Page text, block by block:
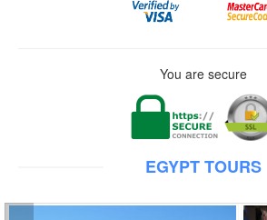
You are secure
EGYPT TOURS